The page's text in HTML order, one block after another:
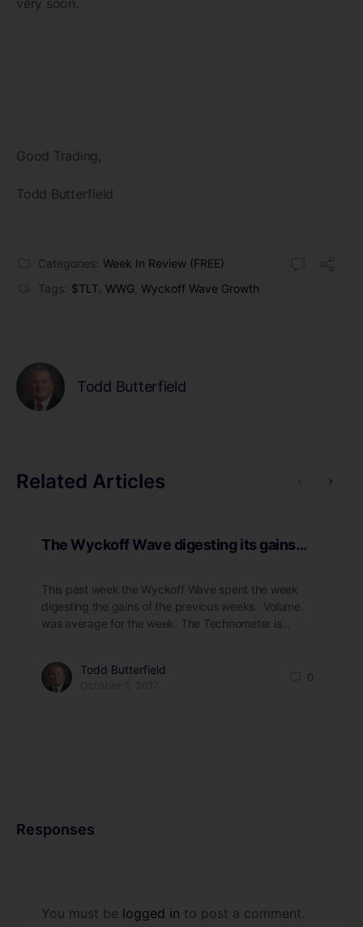
very soon.
Good Trading,
Todd Butterfield
Categories: Week In Review (FREE)
Tags: $TLT WWG Wyckoff Wave Growth
Todd Butterfield
Related Articles
The Wyckoff Wave digesting its gains…
This past week the Wyckoff Wave spent the week
digesting the gains of the previous weeks. Volume
was average for the week. The Technometer is…
Todd Butterfield
0
Responses
You must be logged in to post a comment.